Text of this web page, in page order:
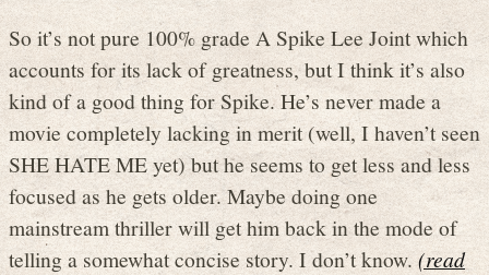
So it’s not pure 100% grade A Spike Lee Joint which
accounts for its lack of greatness, but I think it’s also
kind of a good thing for Spike. He’s never made a
movie completely lacking in merit (well, I haven’t seen
SHE HATE ME yet) but he seems to get less and less
focused as he gets older. Maybe doing one
mainstream thriller will get him back in the mode of
telling a somewhat concise story. I don’t know.(read